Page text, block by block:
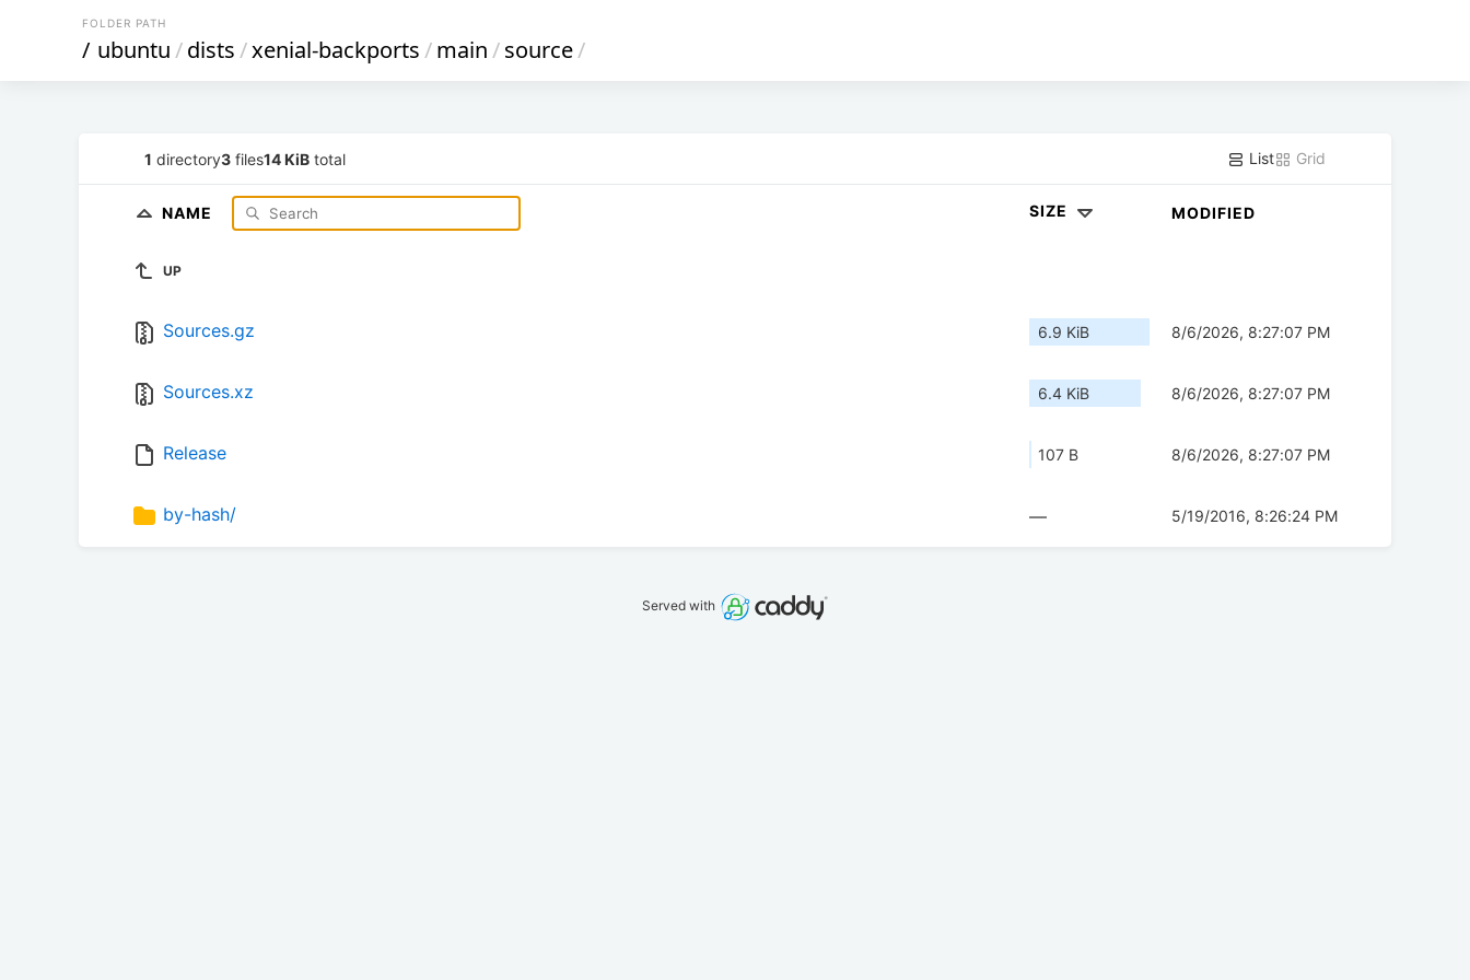
FOLDER PATH
/ ubuntu/dists/xenial-backports/main/source/
1 directory3 files14 KiB total List Grid
NAME SIZE MODIFIED
UP
Sources.gz 6.9 KiB 8/6/2026, 8:27:07 PM
Sources.xz 6.4 KiB 8/6/2026, 8:27:07 PM
Release 107 B 8/6/2026, 8:27:07 PM
by-hash/ — 5/19/2016, 8:26:24 PM
Served with